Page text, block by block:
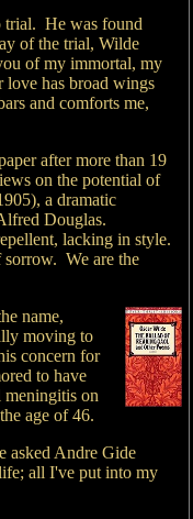
trial. He was found
of the trial, Wilde
of my immortal, my
has broad wings
and comforts me,
after more than 19
on the potential of
a dramatic
Douglas.
lacking in style.
sorrow. We are the
name,
moving to
concern for
to have
on
age of 46.
asked Andre Gide
all I've put into my